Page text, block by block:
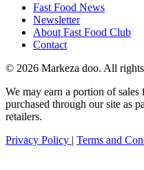
Fast Food News
Newsletter
About Fast Food Club
Contact
© 2026 Markeza doo. All rights
We may earn a portion of
purchased through our site as
retailers.
Privacy Policy | Terms and